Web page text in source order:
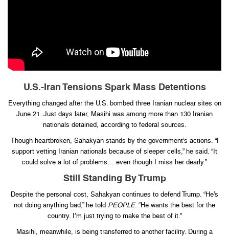
U.S.-Iran Tensions Spark Mass Detentions
Everything changed after the U.S. bombed three Iranian nuclear sites on
June 21. Just days later, Masihi was among more than 130 Iranian
nationals detained, according to federal sources.
Though heartbroken, Sahakyan stands by the government’s actions. “I
support vetting Iranian nationals because of sleeper cells,” he said. “It
could solve a lot of problems… even though I miss her dearly.”
Still Standing By Trump
Despite the personal cost, Sahakyan continues to defend Trump. “He’s
not doing anything bad,” he told PEOPLE. “He wants the best for the
country. I’m just trying to make the best of it.”
Masihi, meanwhile, is being transferred to another facility. During a